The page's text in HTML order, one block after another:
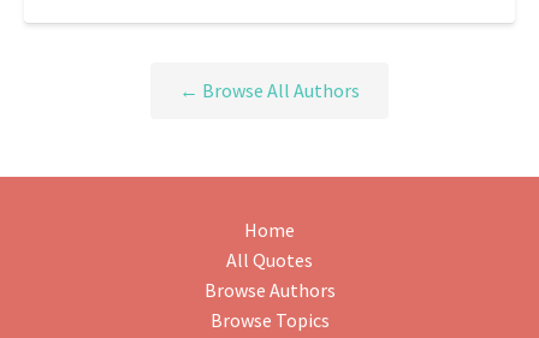
← Browse All Authors
Home
All Quotes
Browse Authors
Browse Topics